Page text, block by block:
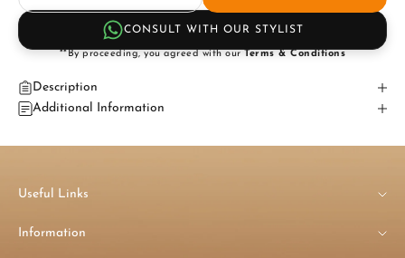
CONSULT WITH OUR STYLIST
**By proceeding, you agreed with ourTerms & Conditions
Description
Additional Information
Useful Links
Information